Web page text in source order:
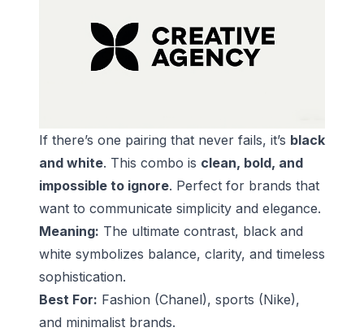
If there’s one pairing that never fails, it’s black
and white. This combo is clean, bold, and
impossible to ignore. Perfect for brands that
want to communicate simplicity and elegance.
Meaning: The ultimate contrast, black and
white symbolizes balance, clarity, and timeless
sophistication.
Best For: Fashion (Chanel), sports (Nike),
and minimalist brands.